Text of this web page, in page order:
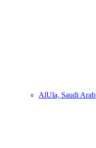
AlUla, Saudi